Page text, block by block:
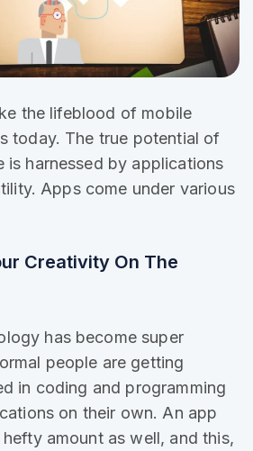
the lifeblood of mobile
today. The true potential of
is harnessed by applications
Apps come under various
Creativity On The
has become super
people are getting
in coding and programming
on their own. An app
amount as well, and this,